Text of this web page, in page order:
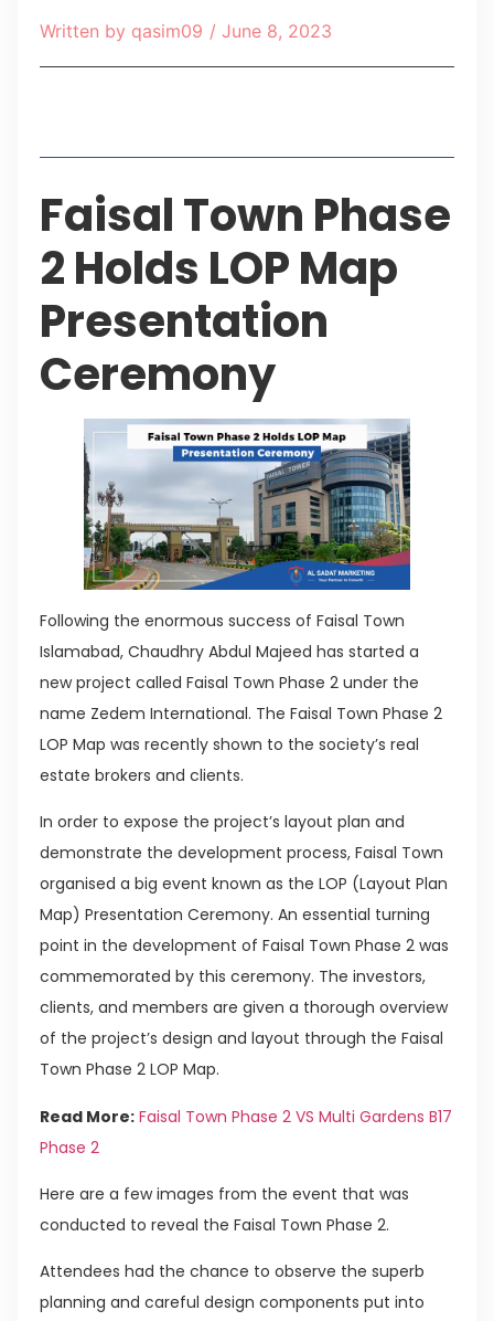
Written by qasim09 / June 8, 2023
Faisal Town Phase
2 Holds LOP Map
Presentation
Ceremony
Following the enormous success of Faisal Town
Islamabad, Chaudhry Abdul Majeed has started a
new project called Faisal Town Phase 2 under the
name Zedem International. The Faisal Town Phase 2
LOP Map was recently shown to the society’s real
estate brokers and clients.
In order to expose the project’s layout plan and
demonstrate the development process, Faisal Town
organised a big event known as the LOP (Layout Plan
Map) Presentation Ceremony. An essential turning
point in the development of Faisal Town Phase 2 was
commemorated by this ceremony. The investors,
clients, and members are given a thorough overview
of the project’s design and layout through the Faisal
Town Phase 2 LOP Map.
Read More: Faisal Town Phase 2 VS Multi Gardens B17
Phase 2
Here are a few images from the event that was
conducted to reveal the Faisal Town Phase 2.
Attendees had the chance to observe the superb
planning and careful design components put into